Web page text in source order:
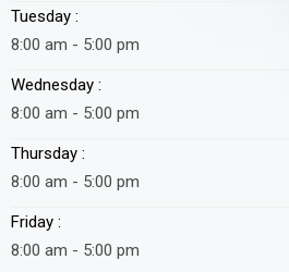
Tuesday :
8:00 am - 5:00 pm
Wednesday :
8:00 am - 5:00 pm
Thursday :
8:00 am - 5:00 pm
Friday :
8:00 am - 5:00 pm